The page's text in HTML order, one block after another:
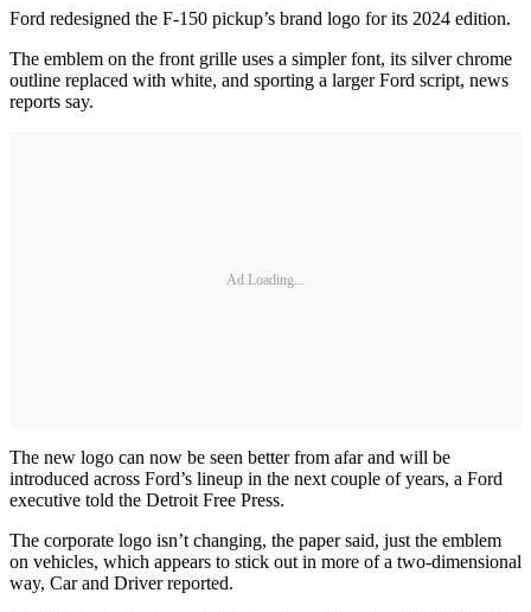
Ford redesigned the F-150 pickup’s brand logo for its 2024 edition.
The emblem on the front grille uses a simpler font, its silver chrome
outline replaced with white, and sporting a larger Ford script, news
reports say.
Ad Loading...
The new logo can now be seen better from afar and will be
introduced across Ford’s lineup in the next couple of years, a Ford
executive told the Detroit Free Press.
The corporate logo isn’t changing, the paper said, just the emblem
on vehicles, which appears to stick out in more of a two-dimensional
way, Car and Driver reported.